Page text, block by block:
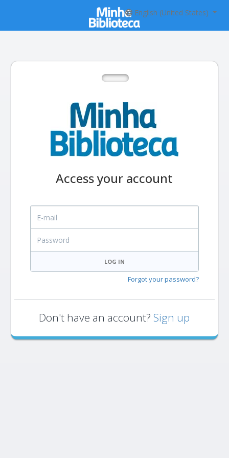
English (United States)
Access your account
E-mail
LOG IN
Forgot your password?
Don't have an account? Sign up